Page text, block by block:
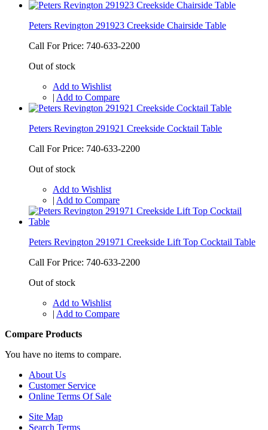
Peters Revington 291923 Creekside Chairside Table
Call For Price: 740-633-2200
Out of stock
Add to Wishlist
| Add to Compare
Peters Revington 291921 Creekside Cocktail Table
Call For Price: 740-633-2200
Out of stock
Add to Wishlist
| Add to Compare
Peters Revington 291971 Creekside Lift Top Cocktail Table
Call For Price: 740-633-2200
Out of stock
Add to Wishlist
| Add to Compare
Compare Products
You have no items to compare.
About Us
Customer Service
Online Terms Of Sale
Site Map
Search Terms